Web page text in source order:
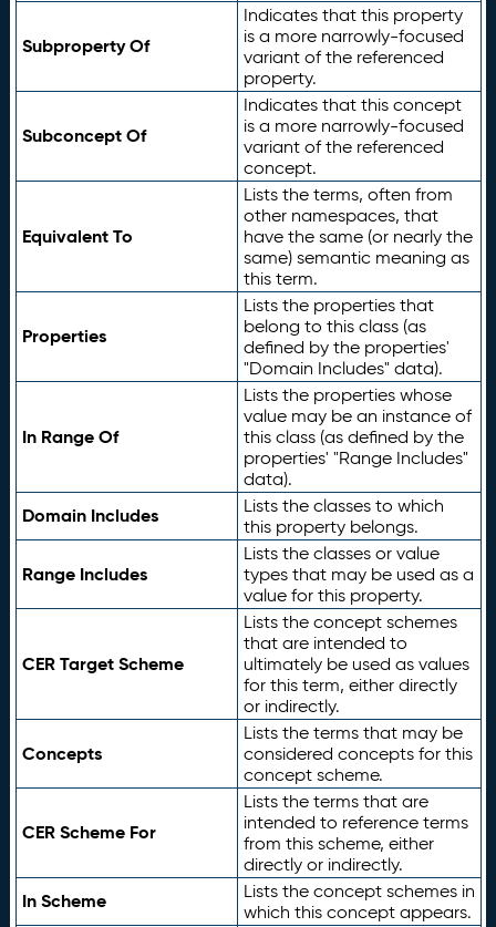
Subproperty Of
Indicates that this property
is a more narrowly-focused
variant of the referenced
property.
Subconcept Of
Indicates that this concept
is a more narrowly-focused
variant of the referenced
concept.
Equivalent To
Lists the terms, often from
other namespaces, that
have the same (or nearly the
same) semantic meaning as
this term.
Properties
Lists the properties that
belong to this class (as
defined by the properties'
"Domain Includes" data).
In Range Of
Lists the properties whose
value may be an instance of
this class (as defined by the
properties' "Range Includes"
data).
Domain Includes
Lists the classes to which
this property belongs.
Range Includes
Lists the classes or value
types that may be used as a
value for this property.
CER Target Scheme
Lists the concept schemes
that are intended to
ultimately be used as values
for this term, either directly
or indirectly.
Concepts
Lists the terms that may be
considered concepts for this
concept scheme.
CER Scheme For
Lists the terms that are
intended to reference terms
from this scheme, either
directly or indirectly.
In Scheme
Lists the concept schemes in
which this concept appears.